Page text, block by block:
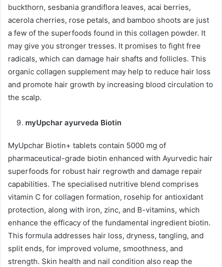
buckthorn, sesbania grandiflora leaves, acai berries,
acerola cherries, rose petals, and bamboo shoots are just
a few of the superfoods found in this collagen powder. It
may give you stronger tresses. It promises to fight free
radicals, which can damage hair shafts and follicles. This
organic collagen supplement may help to reduce hair loss
and promote hair growth by increasing blood circulation to
the scalp.
myUpchar ayurveda Biotin
MyUpchar Biotin+ tablets contain 5000 mg of
pharmaceutical-grade biotin enhanced with Ayurvedic hair
superfoods for robust hair regrowth and damage repair
capabilities. The specialised nutritive blend comprises
vitamin C for collagen formation, rosehip for antioxidant
protection, along with iron, zinc, and B-vitamins, which
enhance the efficacy of the fundamental ingredient biotin.
This formula addresses hair loss, dryness, tangling, and
split ends, for improved volume, smoothness, and
strength. Skin health and nail condition also reap the